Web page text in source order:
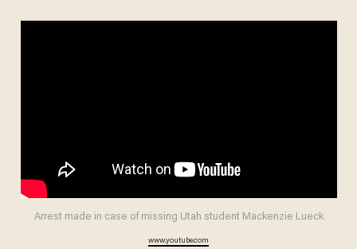
Arrest made in case of missing Utah student Mackenzie Lueck
www.youtube.com